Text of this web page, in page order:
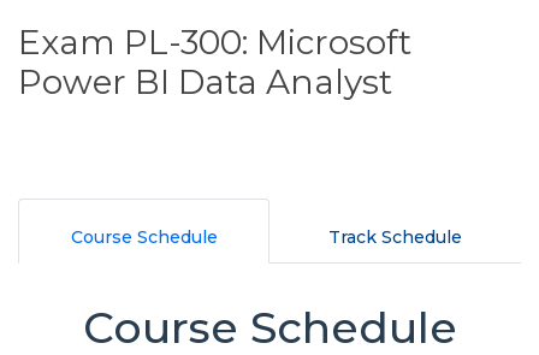
Exam PL-300: Microsoft
Power BI Data Analyst
Course Schedule Track Schedule
Course Schedule